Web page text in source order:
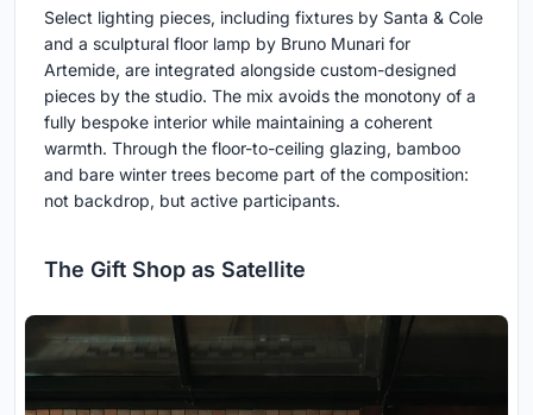
Select lighting pieces, including fixtures by Santa & Cole
and a sculptural floor lamp by Bruno Munari for
Artemide, are integrated alongside custom-designed
pieces by the studio. The mix avoids the monotony of a
fully bespoke interior while maintaining a coherent
warmth. Through the floor-to-ceiling glazing, bamboo
and bare winter trees become part of the composition:
not backdrop, but active participants.
The Gift Shop as Satellite